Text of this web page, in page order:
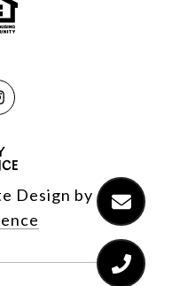
Design by